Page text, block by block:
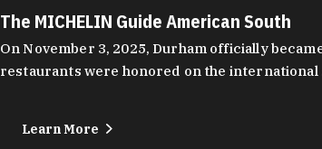
The MICHELIN Guide American South
On November 3, 2025, Durham officially
restaurants were honored on the
Learn More